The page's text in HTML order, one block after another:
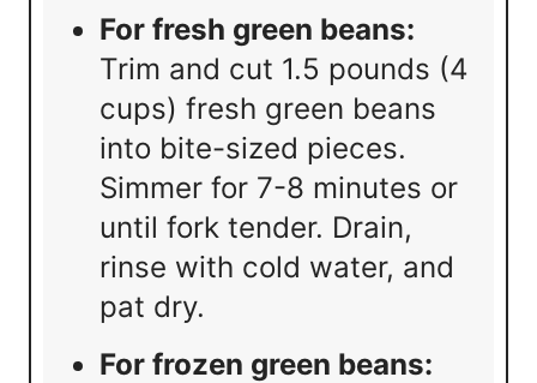
For fresh green beans:
Trim and cut 1.5 pounds (4
cups) fresh green beans
into bite-sized pieces.
Simmer for 7-8 minutes or
until fork tender. Drain,
rinse with cold water, and
pat dry.
For frozen green beans: